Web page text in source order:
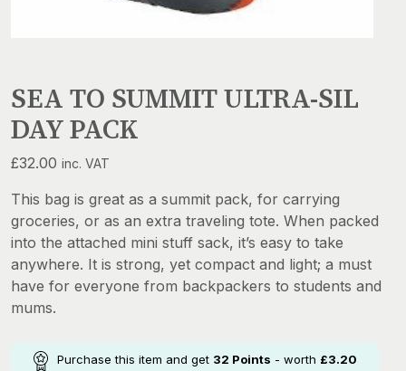
SEA TO SUMMIT ULTRA-SIL
DAY PACK
£32.00 inc. VAT
This bag is great as a summit pack, for carrying
groceries, or as an extra traveling tote. When packed
into the attached mini stuff sack, it’s easy to take
anywhere. It is strong, yet compact and light; a must
have for everyone from backpackers to students and
mums.
Purchase this item and get 32 Points - worth £3.20